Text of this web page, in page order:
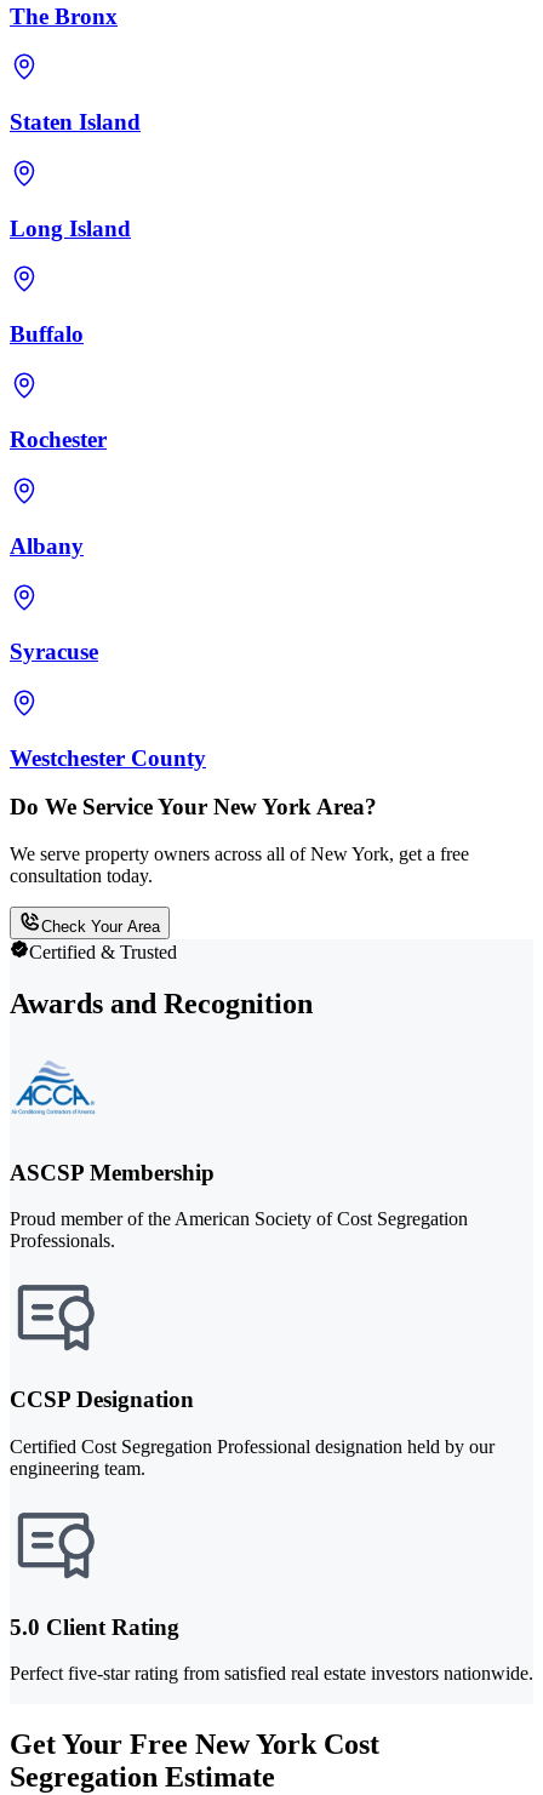
The Bronx
Staten Island
Long Island
Buffalo
Rochester
Albany
Syracuse
Westchester County
Do We Service Your New York Area?
We serve property owners across all of New York, get a free
consultation today.
Check Your Area
Certified & Trusted
Awards and Recognition
ASCSP Membership
Proud member of the American Society of Cost Segregation
Professionals.
CCSP Designation
Certified Cost Segregation Professional designation held by our
engineering team.
5.0 Client Rating
Perfect five-star rating from satisfied real estate investors nationwide.
Get Your Free New York Cost
Segregation Estimate